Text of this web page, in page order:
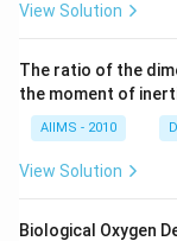
View Solution
The ratio of the
the moment of
AIIMS - 2010
View Solution
Biological Oxygen